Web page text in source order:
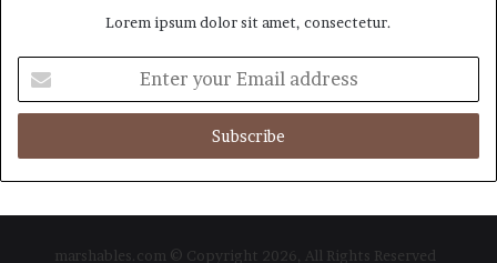
Lorem ipsum dolor sit amet, consectetur.
your
Email
marshables.com © Copyright 2026, All Rights Reserved